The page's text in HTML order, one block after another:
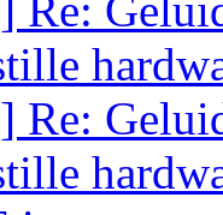
Re:
Re: